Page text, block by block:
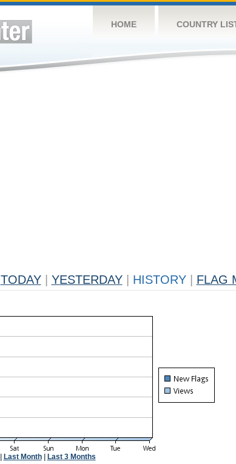
HOME COUNTRY
TODAY YESTERDAY HISTORY FLAG
Last Month| Last 3 Months